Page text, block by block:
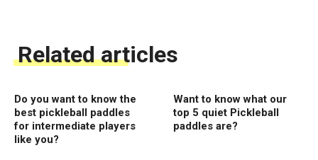
Related articles
Do you want to know the
best pickleball paddles
for intermediate players
like you?
Want to know what our
top 5 quiet Pickleball
paddles are?